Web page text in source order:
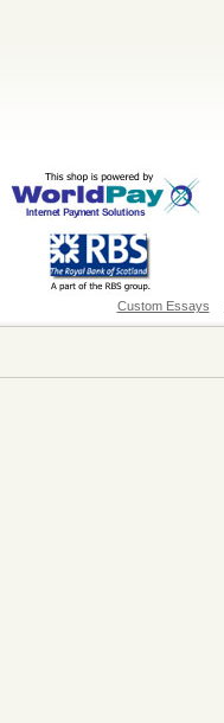
Custom Essays